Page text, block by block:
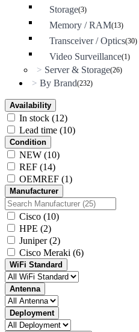
Storage(3)
Memory / RAM(13)
Transceiver / Optics(30)
Video Surveillance(1)
> Server & Storage(26)
> By Brand(232)
Availability
In stock (12)
Lead time (10)
Condition
NEW (10)
REF (14)
OEMREF (1)
Manufacturer
Cisco (10)
HPE (2)
Juniper (2)
Cisco Meraki (6)
WiFi Standard
Antenna
Deployment